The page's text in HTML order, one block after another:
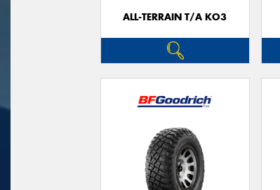
ALL-TERRAIN T/A KO3